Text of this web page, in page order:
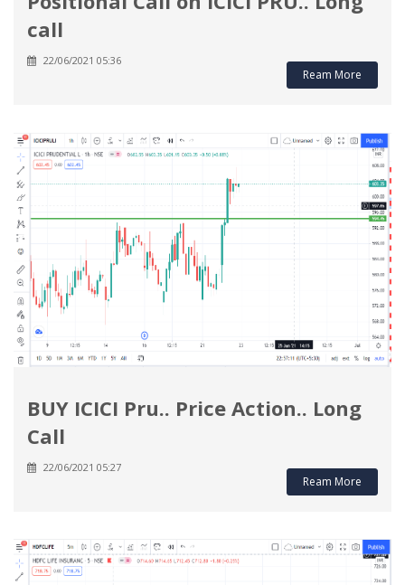
call
22/06/2021 05:36
Ream More
BUY ICICI Pru.. Price Action.. Long
Call
22/06/2021 05:27
Ream More